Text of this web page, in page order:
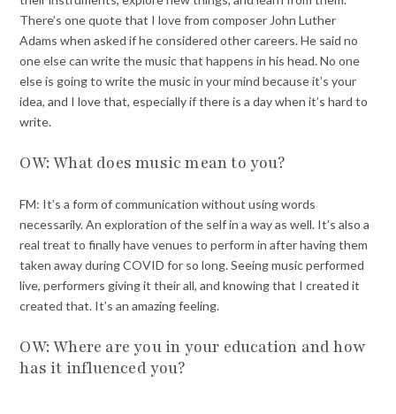
There’s one quote that I love from composer John Luther
Adams when asked if he considered other careers. He said no
one else can write the music that happens in his head. No one
else is going to write the music in your mind because it’s your
idea, and I love that, especially if there is a day when it’s hard to
write.
OW: What does music mean to you?
FM: It’s a form of communication without using words
necessarily. An exploration of the self in a way as well. It’s also a
real treat to finally have venues to perform in after having them
taken away during COVID for so long. Seeing music performed
live, performers giving it their all, and knowing that I created it
created that. It’s an amazing feeling.
OW: Where are you in your education and how
has it influenced you?